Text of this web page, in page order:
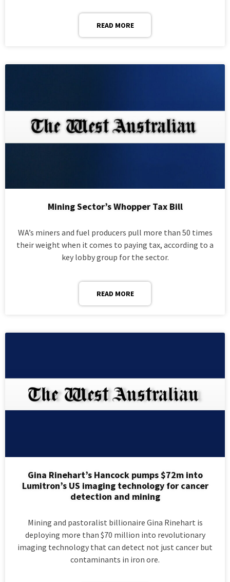
READ MORE
Mining Sector’s Whopper Tax Bill
WA’s miners and fuel producers pull more than 50 times
their weight when it comes to paying tax, according to a
key lobby group for the sector.
READ MORE
Gina Rinehart’s Hancock pumps $72m into
Lumitron’s US imaging technology for cancer
detection and mining
Mining and pastoralist billionaire Gina Rinehart is
deploying more than $70 million into revolutionary
imaging technology that can detect not just cancer but
contaminants in iron ore.